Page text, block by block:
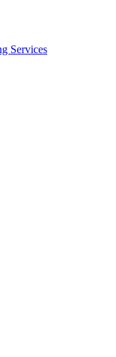
Services